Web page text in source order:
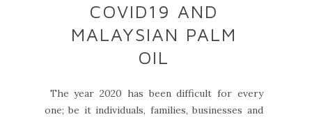
COVID19 AND
MALAYSIAN PALM
OIL
The year 2020 has been difficult for every
one; be it individuals, families, businesses and